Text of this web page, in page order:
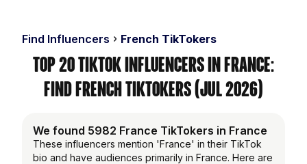
Find Influencers French TikTokers
Top 20 TikTok Influencers in France:
Find French TikTokers (Jul 2026)
We found 5982 France TikTokers in France
These influencers mention 'France' in their TikTok
bio and have audiences primarily in France. Here are